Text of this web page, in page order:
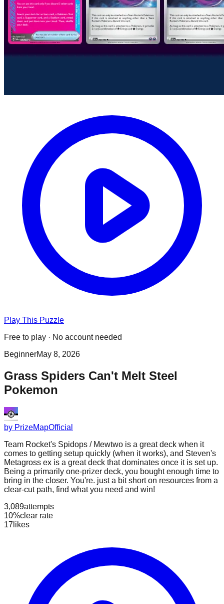
Play This Puzzle
Free to play · No account needed
BeginnerMay 8, 2026
Grass Spiders Can't Melt Steel
Pokemon
by PrizeMapOfficial
Team Rocket's Spidops / Mewtwo is a great deck when it
comes to getting setup quickly (when it works), and Steven's
Metagross ex is a great deck that dominates once it is set up.
Being a primarily one-prizer deck, you bought enough time to
bring in the closer. You're. just a bit short on resources from a
clear-cut path, find what you need and win!
3,089attempts
10%clear rate
17 likes